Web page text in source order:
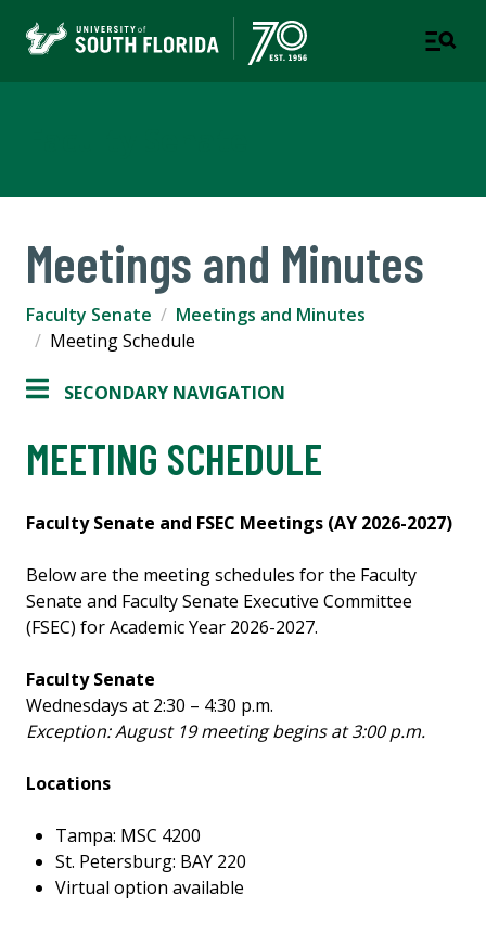
Meetings and Minutes
Faculty Senate
Meetings and Minutes
Meeting Schedule
SECONDARY NAVIGATION
MEETING SCHEDULE
Faculty Senate and FSEC Meetings (AY 2026-2027)
Below are the meeting schedules for the Faculty
Senate and Faculty Senate Executive Committee
(FSEC) for Academic Year 2026-2027.
Faculty Senate
Wednesdays at 2:30 – 4:30 p.m.
Exception: August 19 meeting begins at 3:00 p.m.
Locations
Tampa: MSC 4200
St. Petersburg: BAY 220
Virtual option available